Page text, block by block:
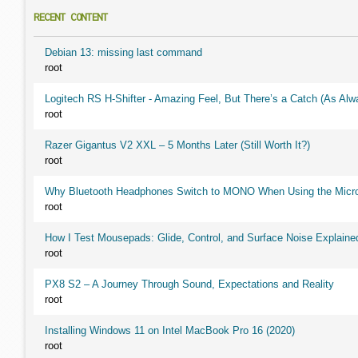
RECENT CONTENT
Debian 13: missing last command
root
Logitech RS H-Shifter - Amazing Feel, But There’s a Catch (As
root
Razer Gigantus V2 XXL – 5 Months Later (Still Worth It?)
root
Why Bluetooth Headphones Switch to MONO When Using the
root
How I Test Mousepads: Glide, Control, and Surface Noise
root
PX8 S2 – A Journey Through Sound, Expectations and Reality
root
Installing Windows 11 on Intel MacBook Pro 16 (2020)
root